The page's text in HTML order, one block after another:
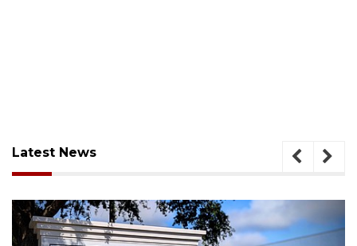
Latest News